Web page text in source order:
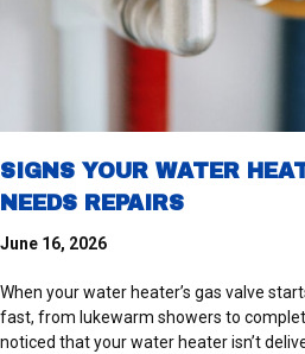
SIGNS YOUR WATER
NEEDS REPAIRS
June 16, 2026
When your water heater’s gas valve
fast, from lukewarm showers to
noticed that your water heater isn’t